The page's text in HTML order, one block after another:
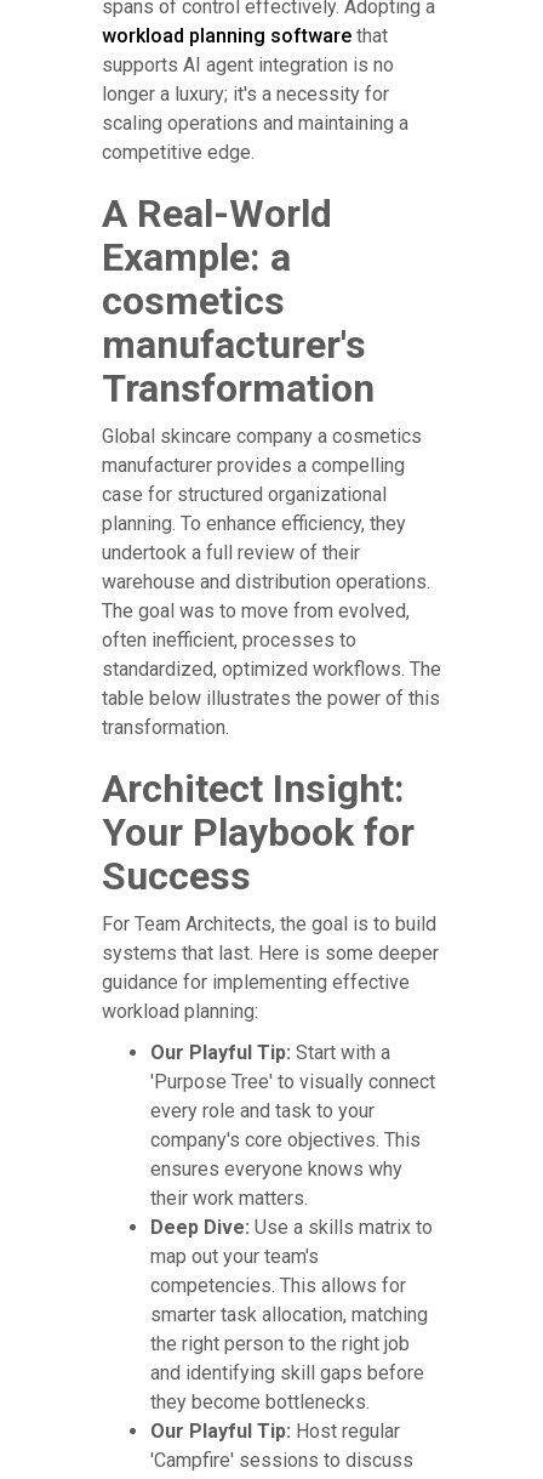
spans of control effectively. Adopting a
workload planning software that
supports AI agent integration is no
longer a luxury; it's a necessity for
scaling operations and maintaining a
competitive edge.
A Real-World
Example: a
cosmetics
manufacturer's
Transformation
Global skincare company a cosmetics
manufacturer provides a compelling
case for structured organizational
planning. To enhance efficiency, they
undertook a full review of their
warehouse and distribution operations.
The goal was to move from evolved,
often inefficient, processes to
standardized, optimized workflows. The
table below illustrates the power of this
transformation.
Architect Insight:
Your Playbook for
Success
For Team Architects, the goal is to build
systems that last. Here is some deeper
guidance for implementing effective
workload planning:
Our Playful Tip: Start with a
'Purpose Tree' to visually connect
every role and task to your
company's core objectives. This
ensures everyone knows why
their work matters.
Deep Dive: Use a skills matrix to
map out your team's
competencies. This allows for
smarter task allocation, matching
the right person to the right job
and identifying skill gaps before
they become bottlenecks.
Our Playful Tip: Host regular
'Campfire' sessions to discuss